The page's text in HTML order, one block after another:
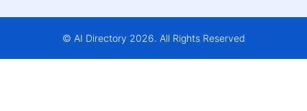
© AI Directory 2026. All Rights Reserved